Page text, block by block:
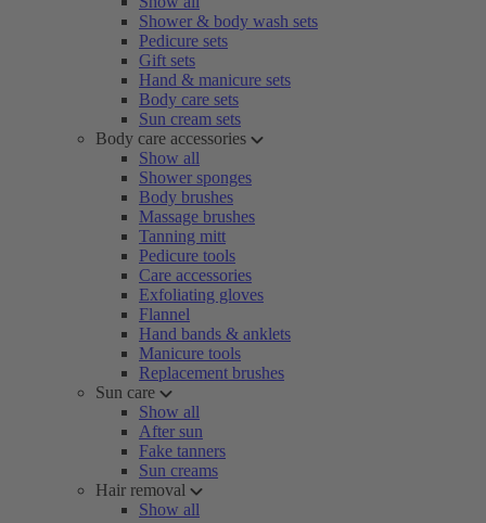
Shower & body wash sets
Pedicure sets
Gift sets
Hand & manicure sets
Body care sets
Sun cream sets
Body care accessories
Show all
Shower sponges
Body brushes
Massage brushes
Tanning mitt
Pedicure tools
Care accessories
Exfoliating gloves
Flannel
Hand bands & anklets
Manicure tools
Replacement brushes
Sun care
Show all
After sun
Fake tanners
Sun creams
Hair removal
Show all